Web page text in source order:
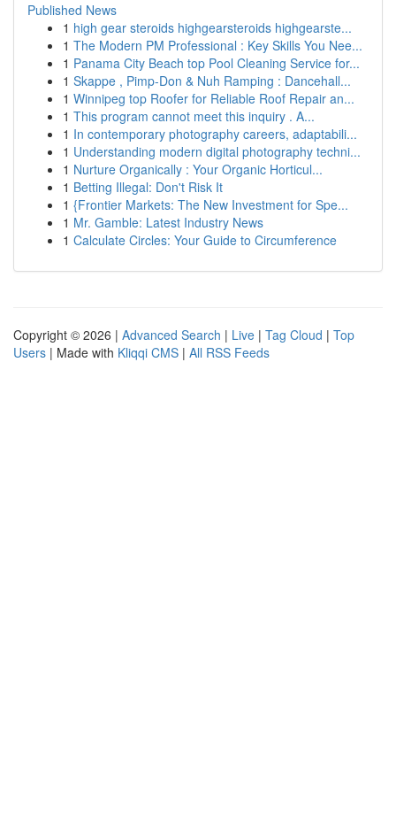
Published News
1 high gear steroids highgearsteroids highgearste...
1 The Modern PM Professional : Key Skills You Nee...
1 Panama City Beach top Pool Cleaning Service for...
1 Skappe , Pimp-Don & Nuh Ramping : Dancehall...
1 Winnipeg top Roofer for Reliable Roof Repair an...
1 This program cannot meet this inquiry . A...
1 In contemporary photography careers, adaptabili...
1 Understanding modern digital photography techni...
1 Nurture Organically : Your Organic Horticul...
1 Betting Illegal: Don't Risk It
1 {Frontier Markets: The New Investment for Spe...
1 Mr. Gamble: Latest Industry News
1 Calculate Circles: Your Guide to Circumference
Copyright © 2026 | Advanced Search | Live | Tag Cloud | Top
Users | Made with Kliqqi CMS | All RSS Feeds